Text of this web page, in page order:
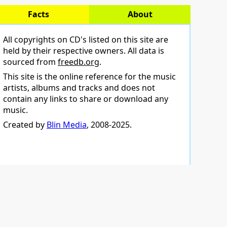
Facts About
All copyrights on CD's listed on this site are
held by their respective owners. All data is
sourced from freedb.org.
This site is the online reference for the music
artists, albums and tracks and does not
contain any links to share or download any
music.
Created by Blin Media, 2008-2025.